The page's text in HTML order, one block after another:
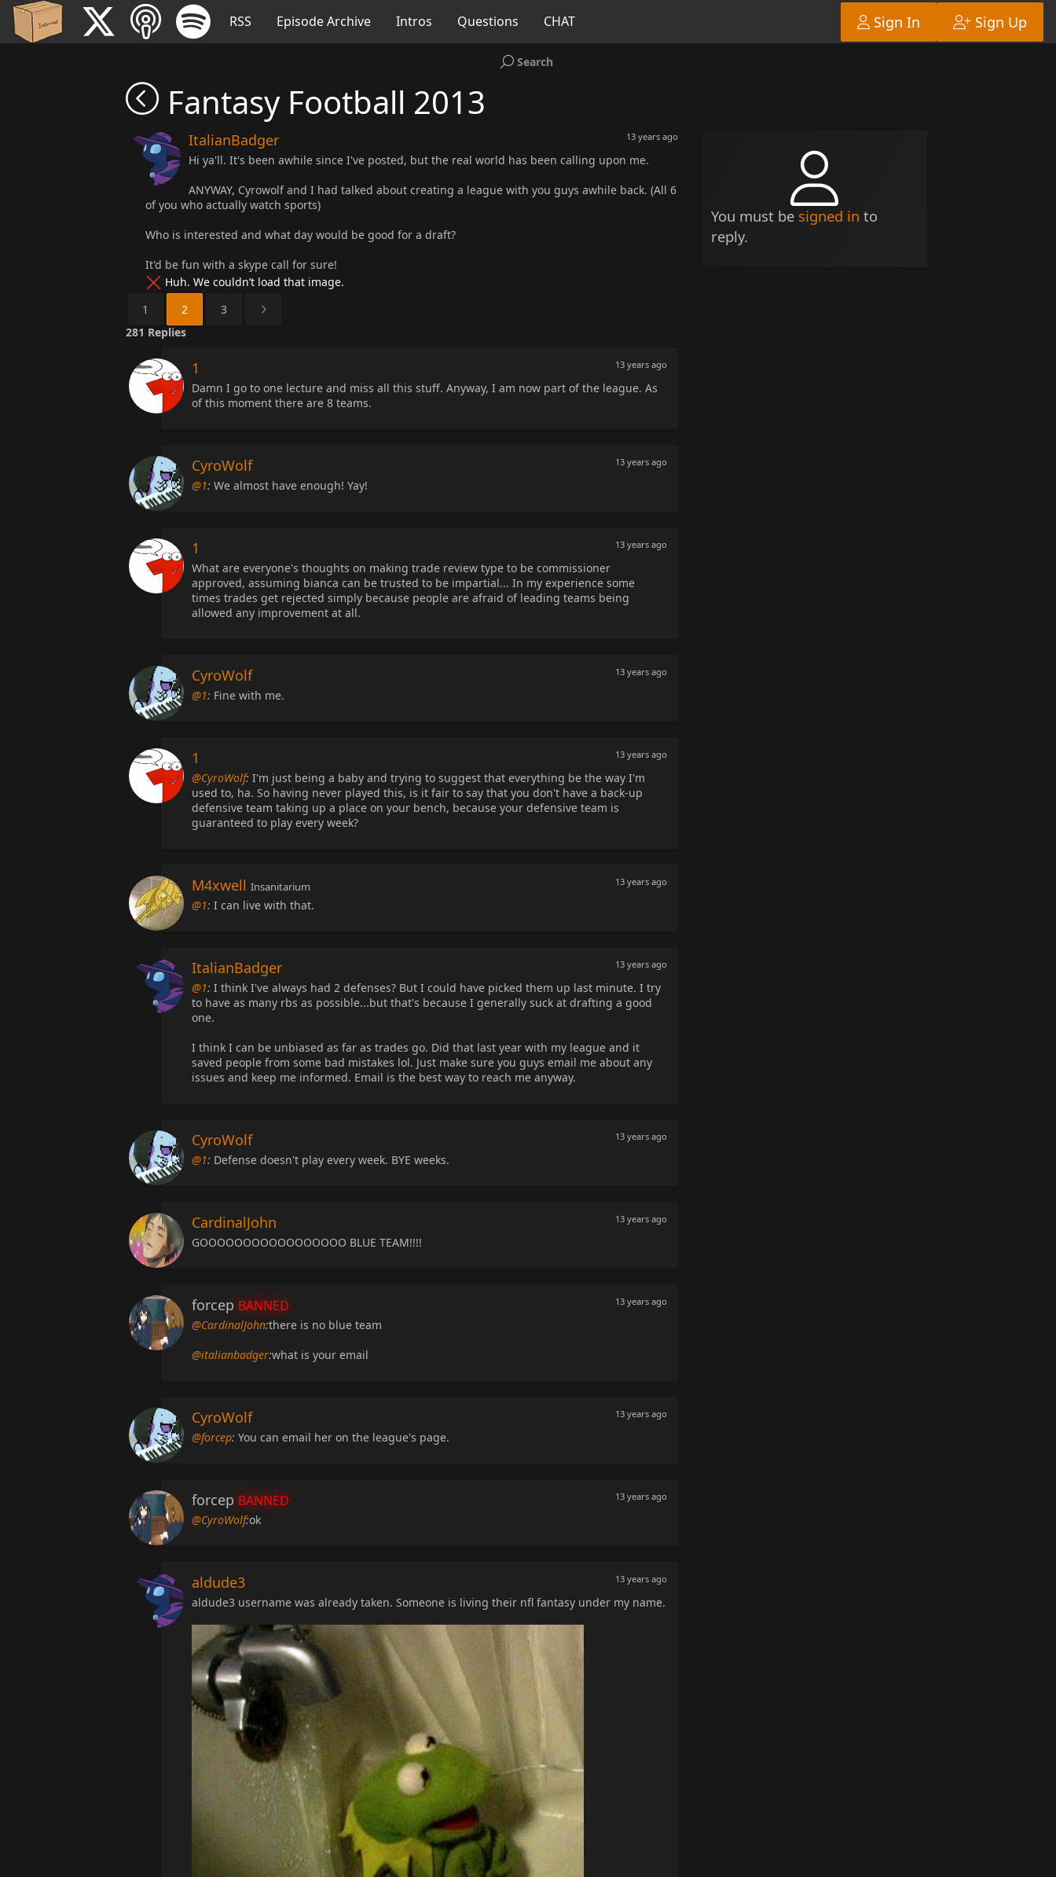
RSS Episode Archive Intros Questions CHAT Sign In Sign Up
Search
Fantasy Football 2013
13 years ago
ItalianBadger
Hi ya'll. It's been awhile since I've posted, but the real world has been calling upon me.
ANYWAY, Cyrowolf and I had talked about creating a league with you guys awhile back. (All 6
of you who actually watch sports)
Who is interested and what day would be good for a draft?
It'd be fun with a skype call for sure!
Huh. We couldn’t load that image.
1
2
3
281 Replies
13 years ago
1
Damn I go to one lecture and miss all this stuff. Anyway, I am now part of the league. As
of this moment there are 8 teams.
13 years ago
CyroWolf
@1: We almost have enough! Yay!
13 years ago
1
What are everyone's thoughts on making trade review type to be commissioner
approved, assuming bianca can be trusted to be impartial... In my experience some
times trades get rejected simply because people are afraid of leading teams being
allowed any improvement at all.
13 years ago
CyroWolf
@1: Fine with me.
13 years ago
1
@CyroWolf: I'm just being a baby and trying to suggest that everything be the way I'm
used to, ha. So having never played this, is it fair to say that you don't have a back-up
defensive team taking up a place on your bench, because your defensive team is
guaranteed to play every week?
13 years ago
M4xwell Insanitarium
@1: I can live with that.
13 years ago
ItalianBadger
@1: I think I've always had 2 defenses? But I could have picked them up last minute. I try
to have as many rbs as possible...but that's because I generally suck at drafting a good
one.
I think I can be unbiased as far as trades go. Did that last year with my league and it
saved people from some bad mistakes lol. Just make sure you guys email me about any
issues and keep me informed. Email is the best way to reach me anyway.
13 years ago
CyroWolf
@1: Defense doesn't play every week. BYE weeks.
13 years ago
CardinalJohn
GOOOOOOOOOOOOOOOOO BLUE TEAM!!!!
13 years ago
forcep BANNED
@CardinalJohn:there is no blue team
@italianbadger:what is your email
13 years ago
CyroWolf
@forcep: You can email her on the league's page.
13 years ago
forcep BANNED
@CyroWolf:ok
13 years ago
aldude3
aldude3 username was already taken. Someone is living their nfl fantasy under my name.
You must be signed in to
reply.